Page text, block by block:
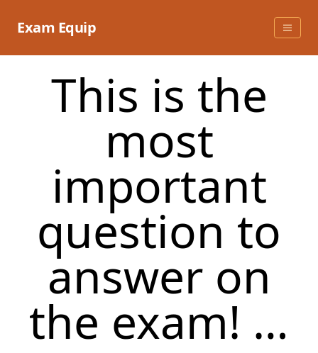
Exam Equip
This is the
most
important
question to
answer on
the exam! …